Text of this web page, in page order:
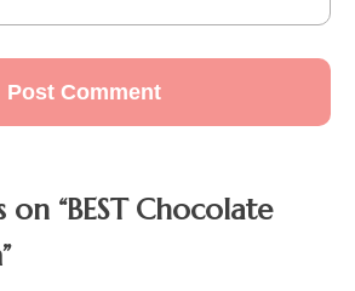
on “BEST Chocolate